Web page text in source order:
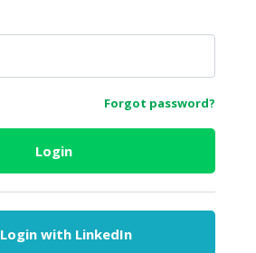
Forgot password?
Login
Login with LinkedIn